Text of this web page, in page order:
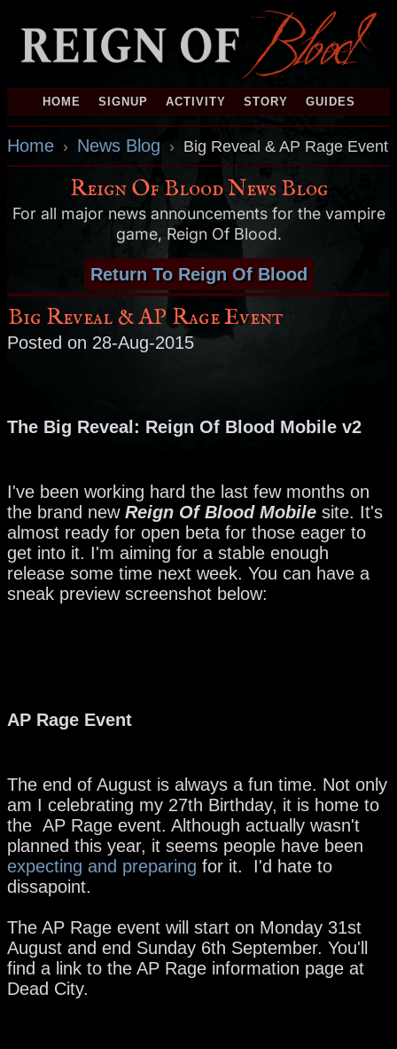
HOME SIGNUP ACTIVITY STORY GUIDES
Home › News Blog › Big Reveal & AP Rage Event
Reign Of Blood News Blog
For all major news announcements for the vampire
game, Reign Of Blood.
Return To Reign Of Blood
Big Reveal & AP Rage Event
Posted on 28-Aug-2015
The Big Reveal: Reign Of Blood Mobile v2
I've been working hard the last few months on
the brand new Reign Of Blood Mobile site. It's
almost ready for open beta for those eager to
get into it. I'm aiming for a stable enough
release some time next week. You can have a
sneak preview screenshot below:
AP Rage Event
The end of August is always a fun time. Not only
am I celebrating my 27th Birthday, it is home to
the AP Rage event. Although actually wasn't
planned this year, it seems people have been
expecting and preparing for it. I'd hate to
dissapoint.
The AP Rage event will start on Monday 31st
August and end Sunday 6th September. You'll
find a link to the AP Rage information page at
Dead City.